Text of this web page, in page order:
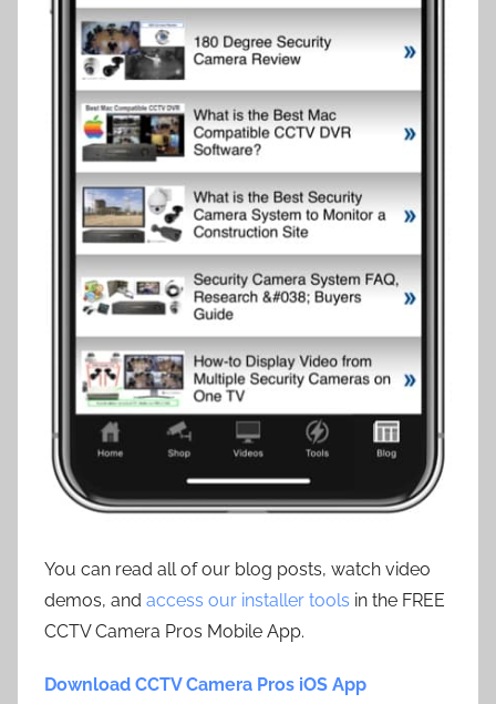
You can read all of our blog posts, watch video
demos, and access our installer tools in the FREE
CCTV Camera Pros Mobile App.
Download CCTV Camera Pros iOS App